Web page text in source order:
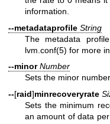
information.
--metadataprofile String
The metadata
lvm.conf(5) for more
--minor Number
Sets the minor
--[raid]minrecoveryrate
Sets the minimum
an amount of data